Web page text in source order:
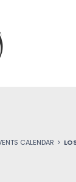
to
CALENDAR